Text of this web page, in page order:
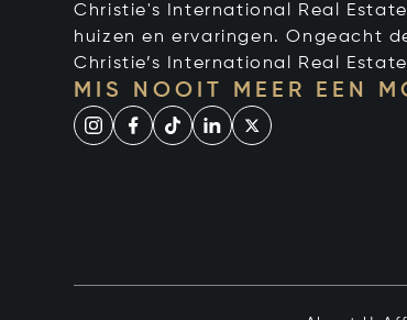
Christie's International Real
huizen en ervaringen. Ongeacht
Christie’s International Real
MIS NOOIT MEER EEN